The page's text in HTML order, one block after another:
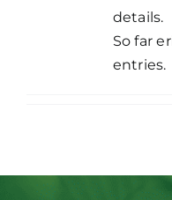
details.
So far
entries.